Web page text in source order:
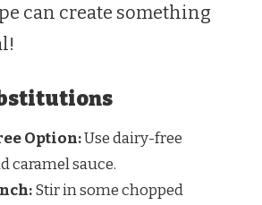
can create something
Option:Use dairy-free
caramel sauce.
Stir in some chopped